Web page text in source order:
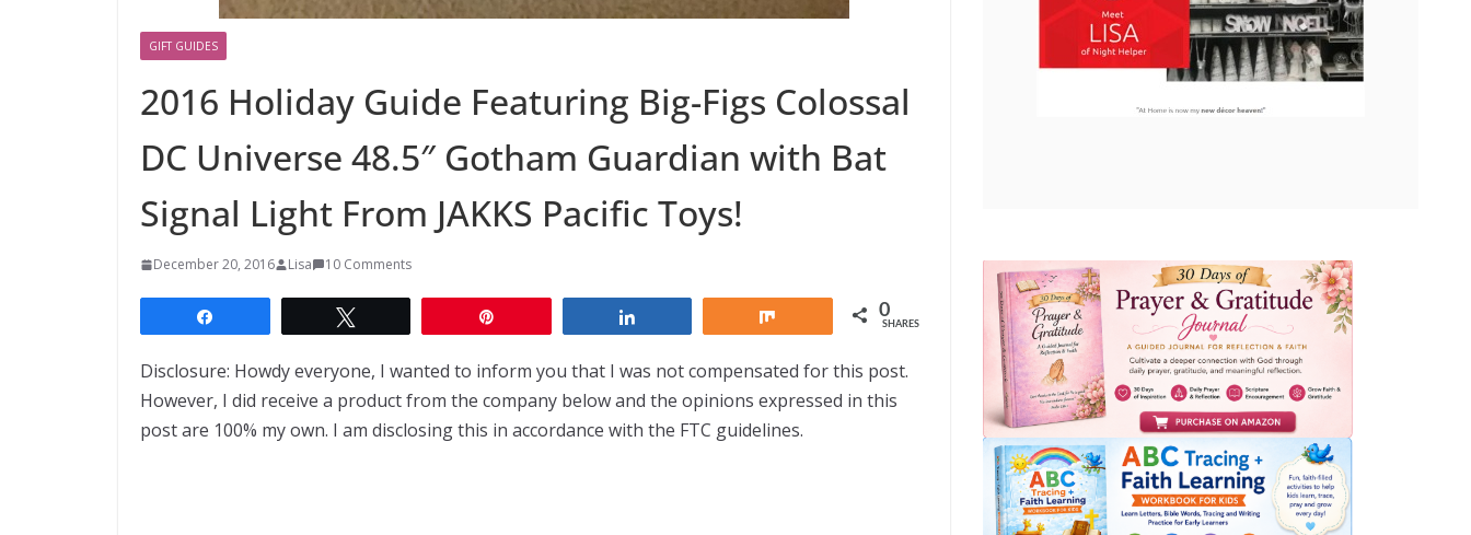
GIFT GUIDES
2016 Holiday Guide Featuring Big-Figs Colossal
DC Universe 48.5″ Gotham Guardian with Bat
Signal Light From JAKKS Pacific Toys!
December 20, 2016 Lisa 10 Comments
0
SHARES
Disclosure: Howdy everyone, I wanted to inform you that I was not compensated for this post.
However, I did receive a product from the company below and the opinions expressed in this
post are 100% my own. I am disclosing this in accordance with the FTC guidelines.